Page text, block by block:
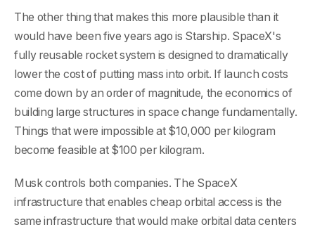
The other thing that makes this more plausible than it
would have been five years ago is Starship. SpaceX's
fully reusable rocket system is designed to dramatically
lower the cost of putting mass into orbit. If launch costs
come down by an order of magnitude, the economics of
building large structures in space change fundamentally.
Things that were impossible at $10,000 per kilogram
become feasible at $100 per kilogram.
Musk controls both companies. The SpaceX
infrastructure that enables cheap orbital access is the
same infrastructure that would make orbital data centers